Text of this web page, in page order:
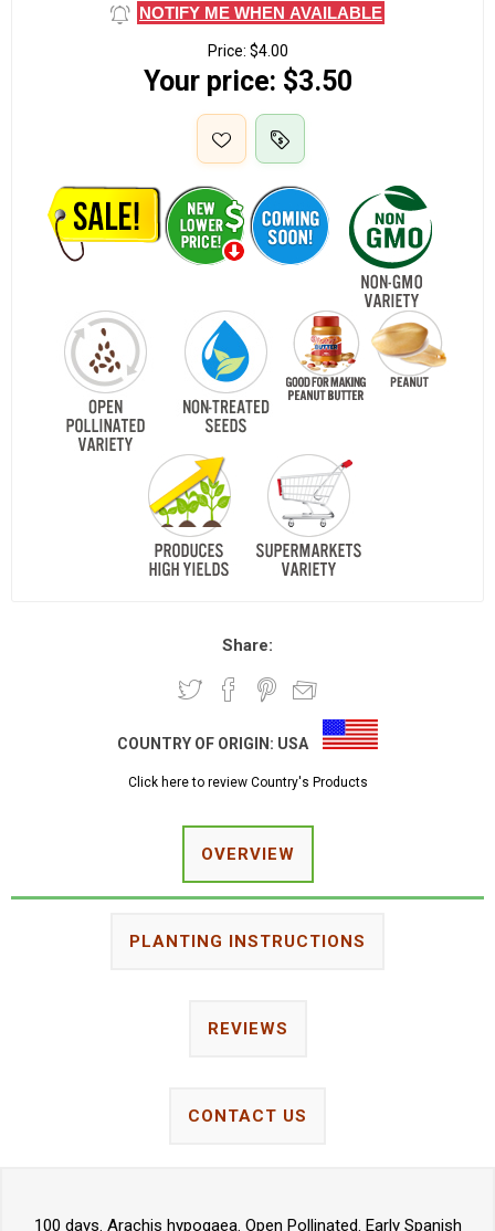
NOTIFY ME WHEN AVAILABLE
Price: $4.00
Your price: $3.50
Share:
COUNTRY OF ORIGIN: USA
Click here to review Country's Products
OVERVIEW
PLANTING INSTRUCTIONS
REVIEWS
CONTACT US
100 days. Arachis hypogaea. Open Pollinated. Early Spanish